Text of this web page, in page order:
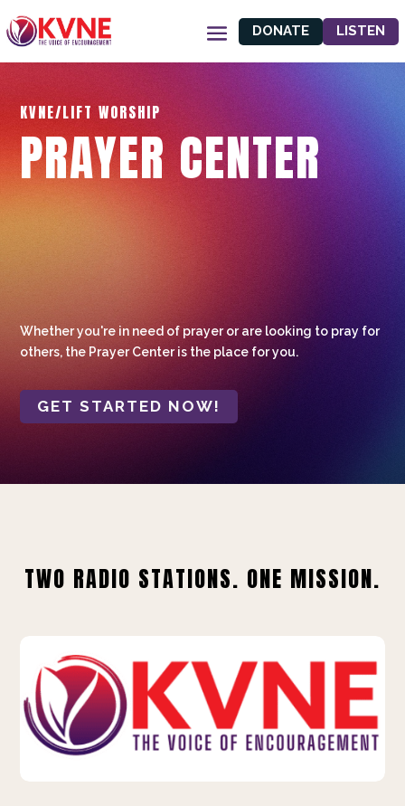
DONATE LISTEN
KVNE/LIFT WORSHIP
PRAYER CENTER
Whether you're in need of prayer or are looking to pray for
others, the Prayer Center is the place for you.
GET STARTED NOW!
TWO RADIO STATIONS. ONE MISSION.